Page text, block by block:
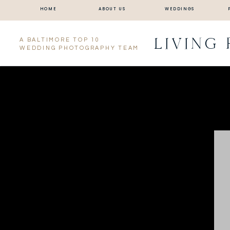
HOME ABOUT US WEDDINGS
A BALTIMORE TOP 10
WEDDING PHOTOGRAPHY TEAM
LIVING